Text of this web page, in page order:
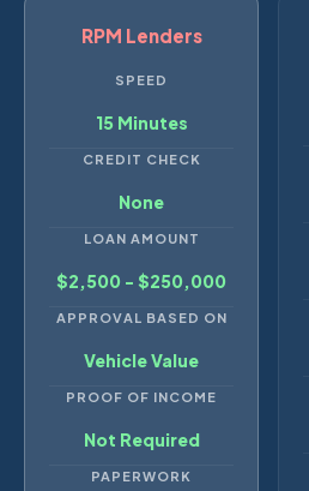
RPM Lenders
SPEED
15 Minutes
CREDIT CHECK
None
LOAN AMOUNT
$2,500 - $250,000
APPROVAL BASED ON
Vehicle Value
PROOF OF INCOME
Not Required
PAPERWORK